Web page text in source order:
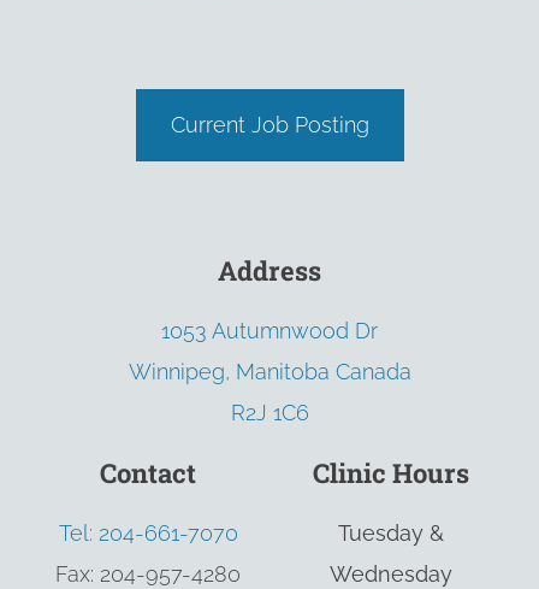
Current Job Posting
Address
1053 Autumnwood Dr
Winnipeg, Manitoba Canada
R2J 1C6
Contact
Tel: 204-661-7070
Fax: 204-957-4280
Clinic Hours
Tuesday &
Wednesday